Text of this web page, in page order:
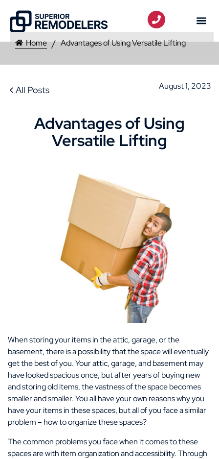
Home Advantages of Using Versatile Lifting
All Posts August 1, 2023
Advantages of Using
Versatile Lifting
When storing your items in the attic, garage, or the
basement, there is a possibility that the space will eventually
get the best of you. Your attic, garage, and basement may
have looked spacious once, but after years of buying new
and storing old items, the vastness of the space becomes
smaller and smaller. You all have your own reasons why you
have your items in these spaces, but all of you face a similar
problem – how to organize these spaces?
The common problems you face when it comes to these
spaces are with item organization and accessibility. Through